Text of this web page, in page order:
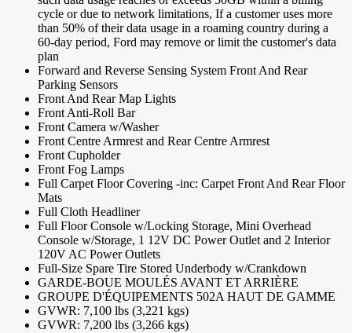
cycle or due to network limitations, If a customer uses more
than 50% of their data usage in a roaming country during a
60-day period, Ford may remove or limit the customer's data
plan
Forward and Reverse Sensing System Front And Rear
Parking Sensors
Front And Rear Map Lights
Front Anti-Roll Bar
Front Camera w/Washer
Front Centre Armrest and Rear Centre Armrest
Front Cupholder
Front Fog Lamps
Full Carpet Floor Covering -inc: Carpet Front And Rear Floor
Mats
Full Cloth Headliner
Full Floor Console w/Locking Storage, Mini Overhead
Console w/Storage, 1 12V DC Power Outlet and 2 Interior
120V AC Power Outlets
Full-Size Spare Tire Stored Underbody w/Crankdown
GARDE-BOUE MOULÉS AVANT ET ARRIÈRE
GROUPE D'ÉQUIPEMENTS 502A HAUT DE GAMME
GVWR: 7,100 lbs (3,221 kgs)
GVWR: 7,200 lbs (3,266 kgs)